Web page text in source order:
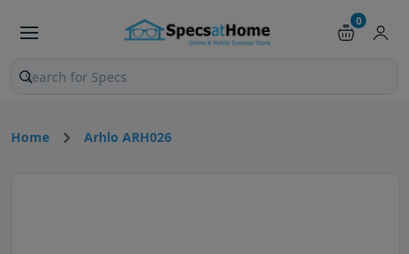
0
Search products and pages
Home Arhlo ARH026